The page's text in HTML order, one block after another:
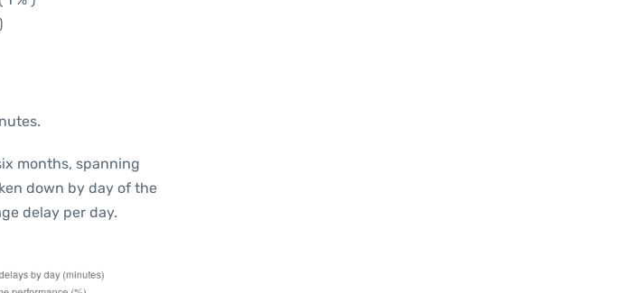
months, spanning
down by day of the
delay per day.